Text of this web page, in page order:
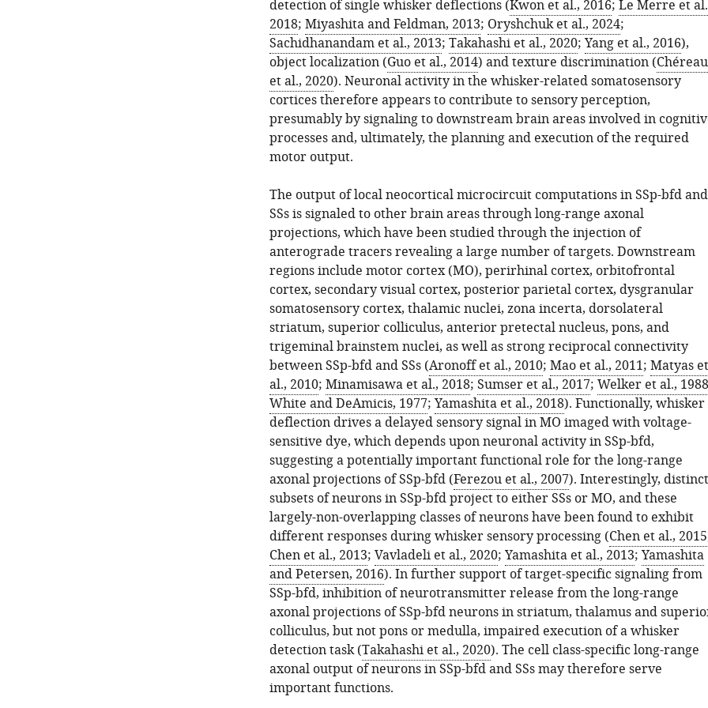
detection of single whisker deflections (Kwon et al., 2016; Le Merre et
2018; Miyashita and Feldman, 2013; Oryshchuk et al., 2024;
Sachidhanandam et al., 2013; Takahashi et al., 2020; Yang et al., 2016),
object localization (Guo et al., 2014) and texture discrimination (Chéreau
et al., 2020). Neuronal activity in the whisker-related somatosensory
cortices therefore appears to contribute to sensory perception,
presumably by signaling to downstream brain areas involved in
processes and, ultimately, the planning and execution of the required
motor output.
The output of local neocortical microcircuit computations in SSp-bfd and
SSs is signaled to other brain areas through long-range axonal
projections, which have been studied through the injection of
anterograde tracers revealing a large number of targets. Downstream
regions include motor cortex (MO), perirhinal cortex, orbitofrontal
cortex, secondary visual cortex, posterior parietal cortex, dysgranular
somatosensory cortex, thalamic nuclei, zona incerta, dorsolateral
striatum, superior colliculus, anterior pretectal nucleus, pons, and
trigeminal brainstem nuclei, as well as strong reciprocal connectivity
between SSp-bfd and SSs (Aronoff et al., 2010; Mao et al., 2011; Matyas et
al., 2010; Minamisawa et al., 2018; Sumser et al., 2017; Welker et al., 1988
White and DeAmicis, 1977; Yamashita et al., 2018). Functionally, whisker
deflection drives a delayed sensory signal in MO imaged with voltage-
sensitive dye, which depends upon neuronal activity in SSp-bfd,
suggesting a potentially important functional role for the long-range
axonal projections of SSp-bfd (Ferezou et al., 2007). Interestingly, distinct
subsets of neurons in SSp-bfd project to either SSs or MO, and these
largely-non-overlapping classes of neurons have been found to exhibit
different responses during whisker sensory processing (Chen et al., 2015
Chen et al., 2013; Vavladeli et al., 2020; Yamashita et al., 2013; Yamashita
and Petersen, 2016). In further support of target-specific signaling from
SSp-bfd, inhibition of neurotransmitter release from the long-range
axonal projections of SSp-bfd neurons in striatum, thalamus and
colliculus, but not pons or medulla, impaired execution of a whisker
detection task (Takahashi et al., 2020). The cell class-specific long-range
axonal output of neurons in SSp-bfd and SSs may therefore serve
important functions.